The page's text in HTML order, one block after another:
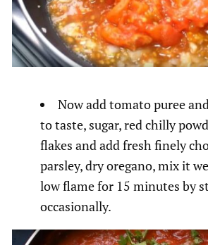
Now add tomato puree
to taste, sugar, red chilly
flakes and add fresh finely
parsley, dry oregano, mix it
low flame for 15 minutes by
occasionally.